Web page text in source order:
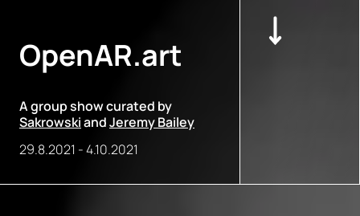
OpenAR.art
A group show curated by
SakrowskiandJeremy Bailey
29.8.2021 -4.10.2021